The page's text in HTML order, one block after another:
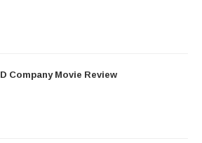
D Company Movie Review